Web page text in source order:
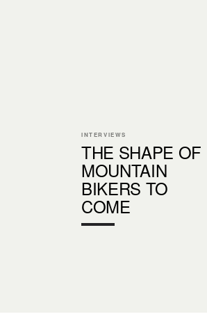
INTERVIEWS
THE SHAPE OF
MOUNTAIN
BIKERS TO
COME